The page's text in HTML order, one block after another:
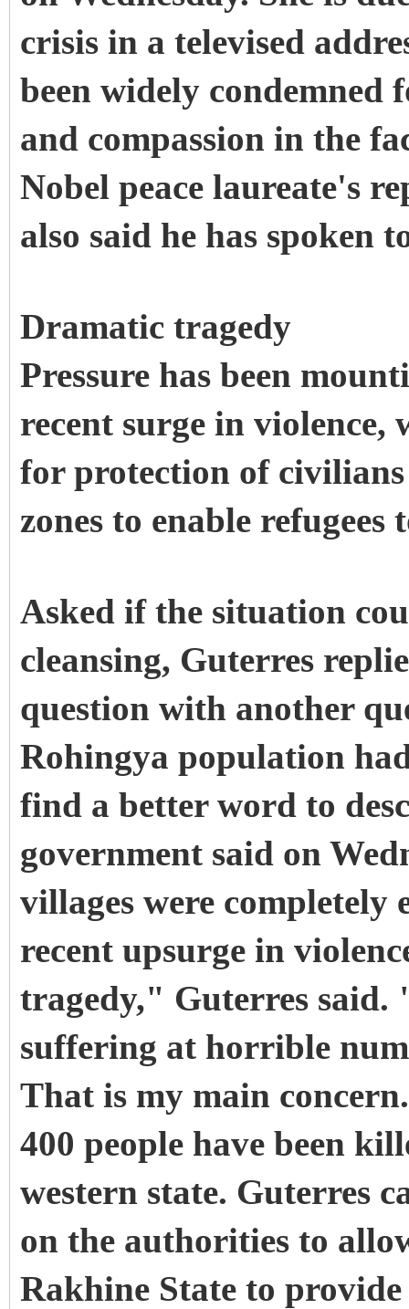
crisis in a televised
been widely condemned
and compassion in the
Nobel peace laureate's
also said he has spoken
Dramatic tragedy
Pressure has been
recent surge in
for protection of
zones to enable refugees
Asked if the situation
cleansing, Guterres
question with another
Rohingya population
find a better word to
government said on
villages were completely
recent upsurge in
tragedy," Guterres said.
suffering at horrible
That is my main
400 people have been
western state. Guterres
on the authorities to
Rakhine State to